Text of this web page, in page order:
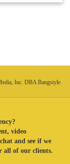
Inc. DBA Bangstyle
video
and see if we
all of our clients.